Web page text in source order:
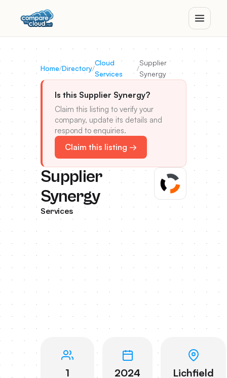
Home/Directory/
Cloud
Services
/
Supplier
Synergy
Is this Supplier Synergy?
Claim this listing to verify your
company, update its details and
respond to enquiries.
Claim this listing →
Supplier
Synergy
Services
1 2024 Lichfield